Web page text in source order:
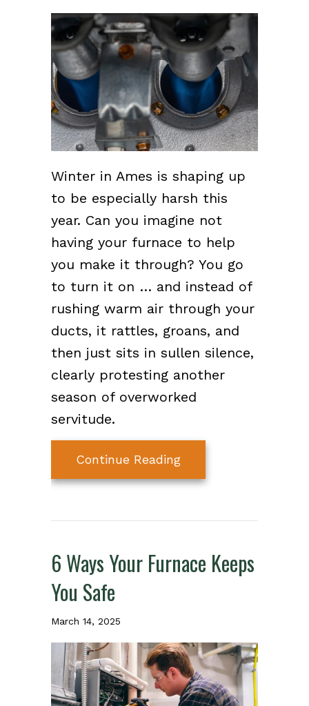
Winter in Ames is shaping up
to be especially harsh this
year. Can you imagine not
having your furnace to help
you make it through? You go
to turn it on … and instead of
rushing warm air through your
ducts, it rattles, groans, and
then just sits in sullen silence,
clearly protesting another
season of overworked
servitude.
Continue Readingabout 10 Things to
6 Ways Your Furnace Keeps
You Safe
March 14, 2025